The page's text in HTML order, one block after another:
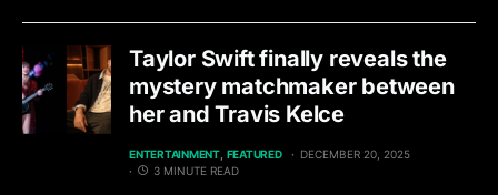
Taylor Swift finally reveals the
mystery matchmaker between
her and Travis Kelce
ENTERTAINMENT FEATURED
DECEMBER 20, 2025
3 MINUTE READ